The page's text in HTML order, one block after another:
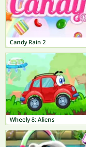
Candy Rain 2
Wheely 8: Aliens